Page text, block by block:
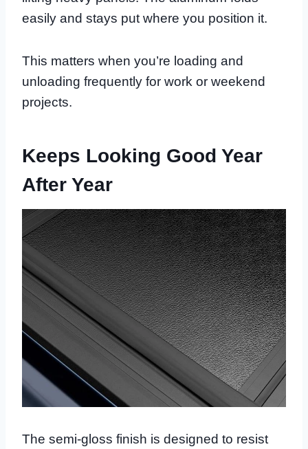
easily and stays put where you position it.
This matters when you’re loading and
unloading frequently for work or weekend
projects.
Keeps Looking Good Year
After Year
The semi-gloss finish is designed to resist